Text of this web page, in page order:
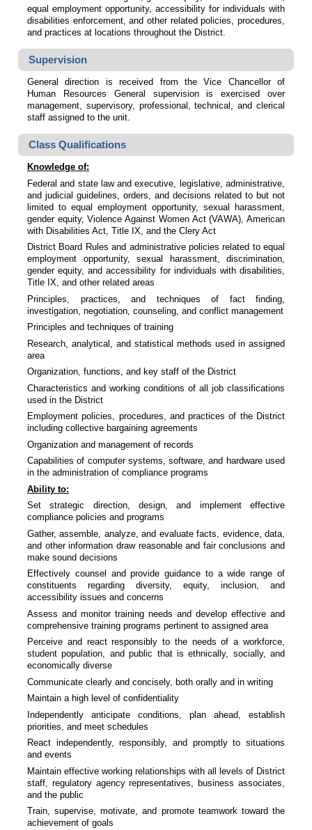
equal employment opportunity, accessibility for individuals with
disabilities enforcement, and other related policies, procedures,
and practices at locations throughout the District.
Supervision
General direction is received from the Vice Chancellor of
Human Resources General supervision is exercised over
management, supervisory, professional, technical, and clerical
staff assigned to the unit.
Class Qualifications
Knowledge of:
Federal and state law and executive, legislative, administrative,
and judicial guidelines, orders, and decisions related to but not
limited to equal employment opportunity, sexual harassment,
gender equity, Violence Against Women Act (VAWA), American
with Disabilities Act, Title IX, and the Clery Act
District Board Rules and administrative policies related to equal
employment opportunity, sexual harassment, discrimination,
gender equity, and accessibility for individuals with disabilities,
Title IX, and other related areas
Principles, practices, and techniques of fact finding,
investigation, negotiation, counseling, and conflict management
Principles and techniques of training
Research, analytical, and statistical methods used in assigned
area
Organization, functions, and key staff of the District
Characteristics and working conditions of all job classifications
used in the District
Employment policies, procedures, and practices of the District
including collective bargaining agreements
Organization and management of records
Capabilities of computer systems, software, and hardware used
in the administration of compliance programs
Ability to:
Set strategic direction, design, and implement effective
compliance policies and programs
Gather, assemble, analyze, and evaluate facts, evidence, data,
and other information draw reasonable and fair conclusions and
make sound decisions
Effectively counsel and provide guidance to a wide range of
constituents regarding diversity, equity, inclusion, and
accessibility issues and concerns
Assess and monitor training needs and develop effective and
comprehensive training programs pertinent to assigned area
Perceive and react responsibly to the needs of a workforce,
student population, and public that is ethnically, socially, and
economically diverse
Communicate clearly and concisely, both orally and in writing
Maintain a high level of confidentiality
Independently anticipate conditions, plan ahead, establish
priorities, and meet schedules
React independently, responsibly, and promptly to situations
and events
Maintain effective working relationships with all levels of District
staff, regulatory agency representatives, business associates,
and the public
Train, supervise, motivate, and promote teamwork toward the
achievement of goals